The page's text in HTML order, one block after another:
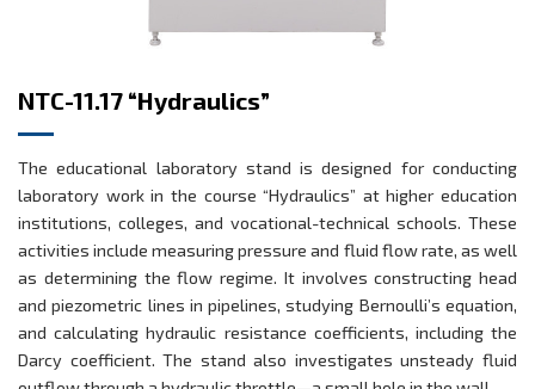
NTC-11.17 “Hydraulics”
The educational laboratory stand is designed for conducting
laboratory work in the course “Hydraulics” at higher education
institutions, colleges, and vocational-technical schools. These
activities include measuring pressure and fluid flow rate, as well
as determining the flow regime. It involves constructing head
and piezometric lines in pipelines, studying Bernoulli’s equation,
and calculating hydraulic resistance coefficients, including the
Darcy coefficient. The stand also investigates unsteady fluid